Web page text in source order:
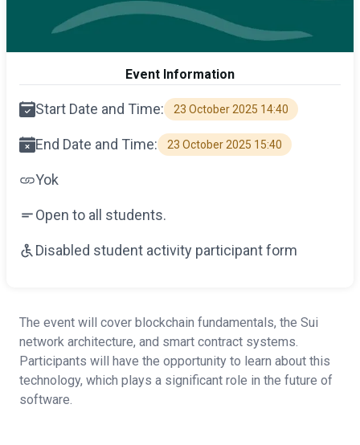
Event Information
Start Date and Time: 23 October 2025 14:40
End Date and Time: 23 October 2025 15:40
Yok
Open to all students.
Disabled student activity participant form
The event will cover blockchain fundamentals, the Sui
network architecture, and smart contract systems.
Participants will have the opportunity to learn about this
technology, which plays a significant role in the future of
software.